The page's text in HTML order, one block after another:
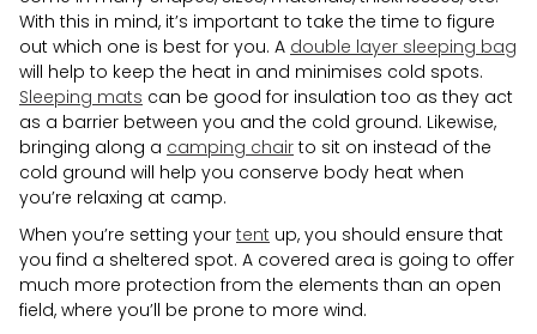
With this in mind, it’s important to take the time to figure
out which one is best for you. A double layer sleeping bag
will help to keep the heat in and minimises cold spots.
Sleeping mats can be good for insulation too as they act
as a barrier between you and the cold ground. Likewise,
bringing along a camping chair to sit on instead of the
cold ground will help you conserve body heat when
you’re relaxing at camp.
When you’re setting your tent up, you should ensure that
you find a sheltered spot. A covered area is going to offer
much more protection from the elements than an open
field, where you’ll be prone to more wind.